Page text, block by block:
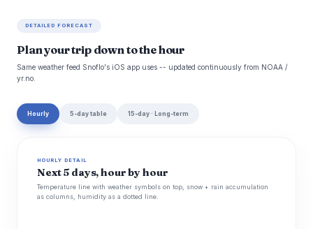
DETAILED FORECAST
Plan your trip down to the hour
Same weather feed Snoflo's iOS app uses -- updated continuously from NOAA /
yr.no.
Hourly 5-day table 15-day · Long-term
HOURLY DETAIL
Next 5 days, hour by hour
Temperature line with weather symbols on top, snow + rain accumulation
as columns, humidity as a dotted line.